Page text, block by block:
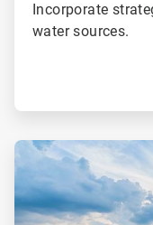
Incorporate
water sources.
ArticleTile
2
of
4